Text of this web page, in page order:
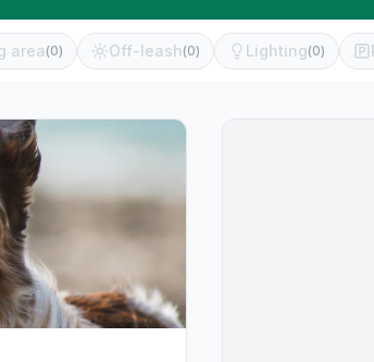
area(0) Off-leash (0) Lighting(0)